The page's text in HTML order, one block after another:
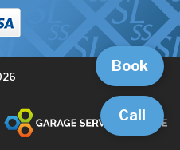
Call
Book